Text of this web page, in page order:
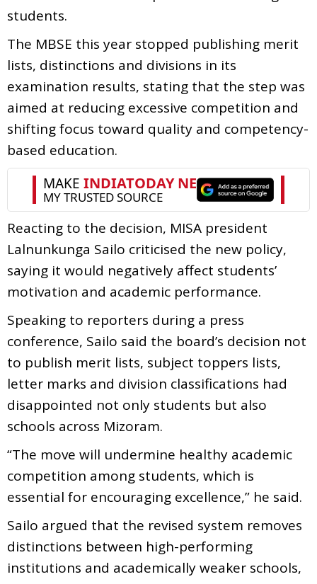
students.
The MBSE this year stopped publishing merit
lists, distinctions and divisions in its
examination results, stating that the step was
aimed at reducing excessive competition and
shifting focus toward quality and competency-
based education.
Reacting to the decision, MISA president
Lalnunkunga Sailo criticised the new policy,
saying it would negatively affect students’
motivation and academic performance.
Speaking to reporters during a press
conference, Sailo said the board’s decision not
to publish merit lists, subject toppers lists,
letter marks and division classifications had
disappointed not only students but also
schools across Mizoram.
“The move will undermine healthy academic
competition among students, which is
essential for encouraging excellence,” he said.
Sailo argued that the revised system removes
distinctions between high-performing
institutions and academically weaker schools,